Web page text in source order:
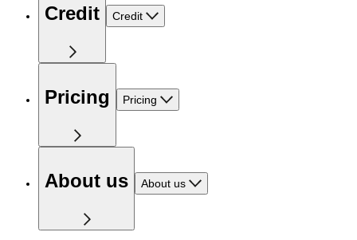
Credit Credit
Pricing Pricing
About us About us